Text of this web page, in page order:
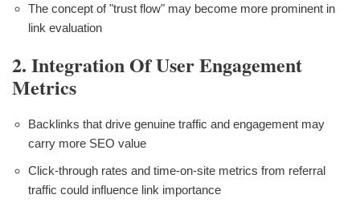
The concept of "trust flow" may become more prominent in
link evaluation
2. Integration Of User Engagement
Metrics
Backlinks that drive genuine traffic and engagement may
carry more SEO value
Click-through rates and time-on-site metrics from referral
traffic could influence link importance